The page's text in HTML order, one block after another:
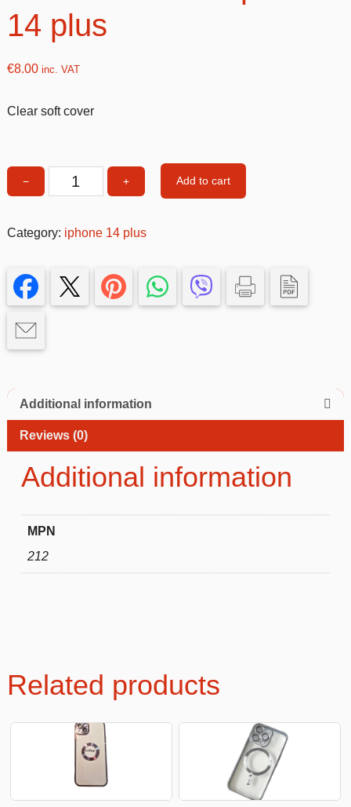
14 plus
€8.00inc. VAT
Clear soft cover
−
Clear
cover
plus
+ Add to cart
Category: iphone 14 plus
Additional information
Reviews (0)
Additional information
MPN
212
Related products